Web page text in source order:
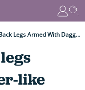
"It Has Huge Back Legs Armed With Dagger-Like Claws That Can Reach 12cm Long." 10 Bonkers Birds That Break The Rules Of Nature
like